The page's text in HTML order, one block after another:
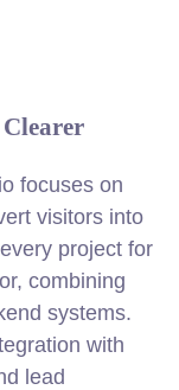
focuses on
visitors into
project for
combining
systems.
with
lead